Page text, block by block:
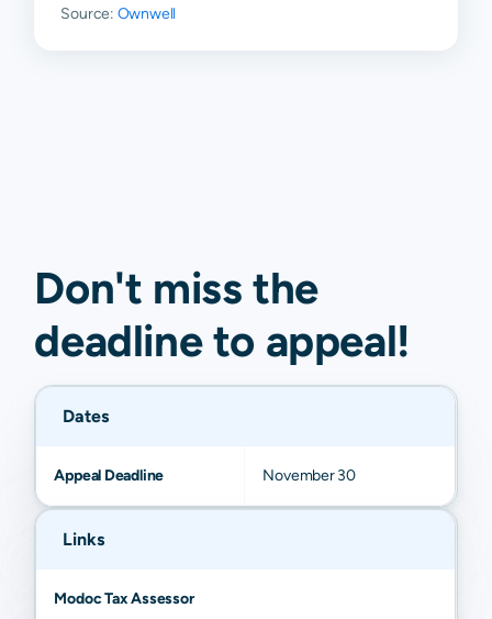
Source: Ownwell
Don't miss the
deadline to appeal!
Dates
Appeal Deadline November 30
Links
Modoc Tax Assessor